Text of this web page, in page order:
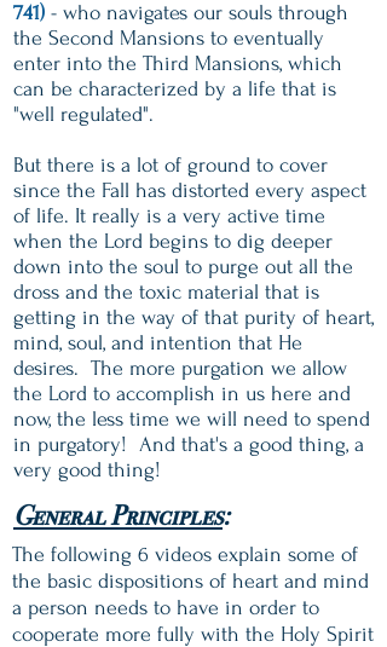
741) - who navigates our souls through
the Second Mansions to eventually
enter into the Third Mansions, which
can be characterized by a life that is
"well regulated".
But there is a lot of ground to cover
since the Fall has distorted every aspect
of life. It really is a very active time
when the Lord begins to dig deeper
down into the soul to purge out all the
dross and the toxic material that is
getting in the way of that purity of heart,
mind, soul, and intention that He
desires. The more purgation we allow
the Lord to accomplish in us here and
now, the less time we will need to spend
in purgatory! And that's a good thing, a
very good thing!
General Principles:
The following 6 videos explain some of
the basic dispositions of heart and mind
a person needs to have in order to
cooperate more fully with the Holy Spirit